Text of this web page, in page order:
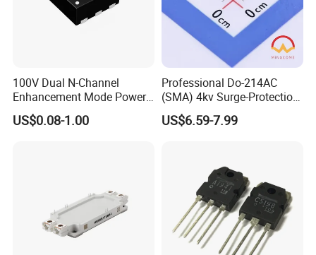
100V Dual N-Channel
Enhancement Mode Power
MOSFET Fetures
Applications Diode power
US$0.08-1.00
Professional Do-214AC
(SMA) 4kv Surge-Protection
Bidirectional Tss for
Telecom Ports with 6V Vdrm
US$6.59-7.99